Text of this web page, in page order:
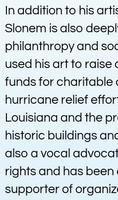
In addition to his
Slonem is also
philanthropy and
used his art to raise
funds for charitable
hurricane relief
Louisiana and the
historic buildings
also a vocal
rights and has been
supporter of